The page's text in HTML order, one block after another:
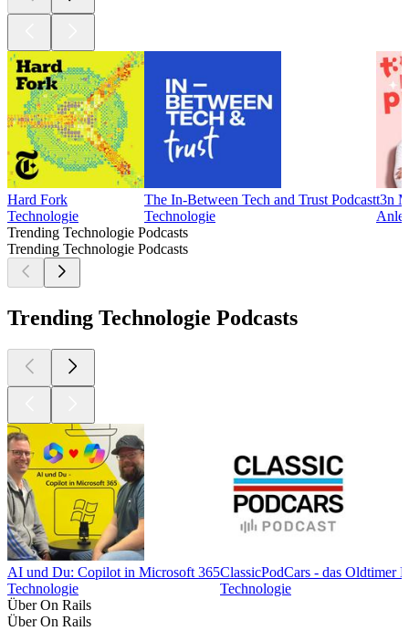
Hard Fork
Technologie
The In-Between Tech and Trust Podcast
Technologie
t3n
Trending Technologie Podcasts
Trending Technologie Podcasts
Trending Technologie Podcasts
AI und Du: Copilot in Microsoft 365
Technologie
ClassicPodCars - das Oldtimer
Technologie
Über On Rails
Über On Rails